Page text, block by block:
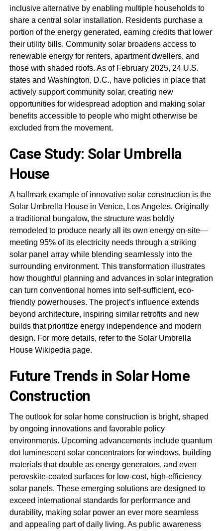
inclusive alternative by enabling multiple households to
share a central solar installation. Residents purchase a
portion of the energy generated, earning credits that lower
their utility bills. Community solar broadens access to
renewable energy for renters, apartment dwellers, and
those with shaded roofs. As of February 2025, 24 U.S.
states and Washington, D.C., have policies in place that
actively support community solar, creating new
opportunities for widespread adoption and making solar
benefits accessible to people who might otherwise be
excluded from the movement.
Case Study: Solar Umbrella
House
A hallmark example of innovative solar construction is the
Solar Umbrella House in Venice, Los Angeles. Originally
a traditional bungalow, the structure was boldly
remodeled to produce nearly all its own energy on-site—
meeting 95% of its electricity needs through a striking
solar panel array while blending seamlessly into the
surrounding environment. This transformation illustrates
how thoughtful planning and advances in solar integration
can turn conventional homes into self-sufficient, eco-
friendly powerhouses. The project’s influence extends
beyond architecture, inspiring similar retrofits and new
builds that prioritize energy independence and modern
design. For more details, refer to the Solar Umbrella
House Wikipedia page.
Future Trends in Solar Home
Construction
The outlook for solar home construction is bright, shaped
by ongoing innovations and favorable policy
environments. Upcoming advancements include quantum
dot luminescent solar concentrators for windows, building
materials that double as energy generators, and even
perovskite-coated surfaces for low-cost, high-efficiency
solar panels. These emerging solutions are designed to
exceed international standards for performance and
durability, making solar power an ever more seamless
and appealing part of daily living. As public awareness